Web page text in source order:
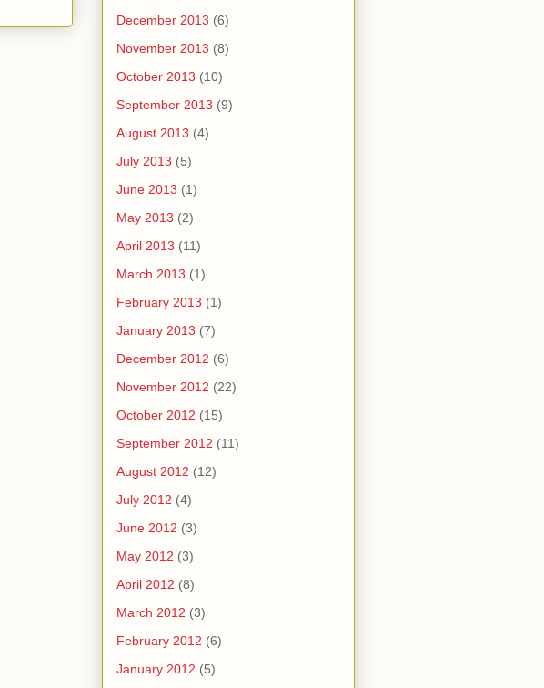
December 2013 (6)
November 2013 (8)
October 2013 (10)
September 2013 (9)
August 2013 (4)
July 2013 (5)
June 2013 (1)
May 2013 (2)
April 2013 (11)
March 2013 (1)
February 2013 (1)
January 2013 (7)
December 2012 (6)
November 2012 (22)
October 2012 (15)
September 2012 (11)
August 2012 (12)
July 2012 (4)
June 2012 (3)
May 2012 (3)
April 2012 (8)
March 2012 (3)
February 2012 (6)
January 2012 (5)